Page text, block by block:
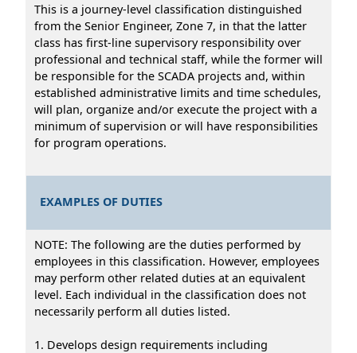
This is a journey-level classification distinguished
from the Senior Engineer, Zone 7, in that the latter
class has first-line supervisory responsibility over
professional and technical staff, while the former will
be responsible for the SCADA projects and, within
established administrative limits and time schedules,
will plan, organize and/or execute the project with a
minimum of supervision or will have responsibilities
for program operations.
EXAMPLES OF DUTIES
NOTE: The following are the duties performed by
employees in this classification. However, employees
may perform other related duties at an equivalent
level. Each individual in the classification does not
necessarily perform all duties listed.
1. Develops design requirements including